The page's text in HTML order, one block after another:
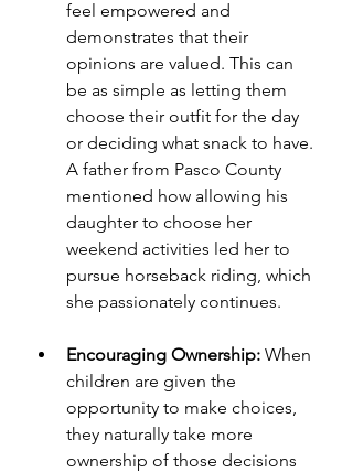
feel empowered and
demonstrates that their
opinions are valued. This can
be as simple as letting them
choose their outfit for the day
or deciding what snack to have.
A father from Pasco County
mentioned how allowing his
daughter to choose her
weekend activities led her to
pursue horseback riding, which
she passionately continues.
Encouraging Ownership: When
children are given the
opportunity to make choices,
they naturally take more
ownership of those decisions